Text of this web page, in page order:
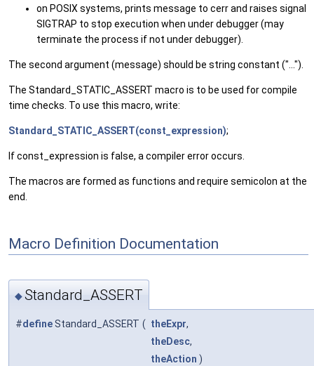
on POSIX systems, prints message to cerr and raises signal
SIGTRAP to stop execution when under debugger (may
terminate the process if not under debugger).
The second argument (message) should be string constant ("...").
The Standard_STATIC_ASSERT macro is to be used for compile
time checks. To use this macro, write:
Standard_STATIC_ASSERT(const_expression);
If const_expression is false, a compiler error occurs.
The macros are formed as functions and require semicolon at the
end.
Macro Definition Documentation
◆Standard_ASSERT
#defineStandard_ASSERT ( theExpr,
theDesc,
theAction )